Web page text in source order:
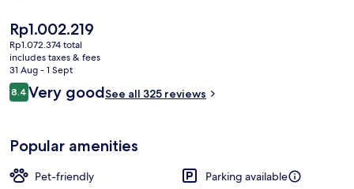
The
current
price
is
Rp1.002.219
Rp1.002.219
Rp1.072.374 total
includes taxes & fees
31 Aug - 1 Sept
Reviews
8.48.4 out of 10
Very goodSee all 325 reviews
Popular amenities
Pet-friendly
Parking available